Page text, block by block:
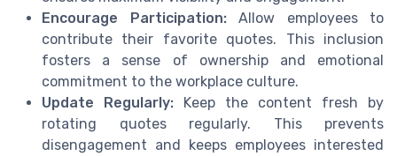
Encourage Participation:Allow employees to
contribute their favorite quotes. This inclusion
fosters a sense of ownership and emotional
commitment to the workplace culture.
Update Regularly: Keep the content fresh by
rotating quotes regularly. This prevents
disengagement and keeps employees interested